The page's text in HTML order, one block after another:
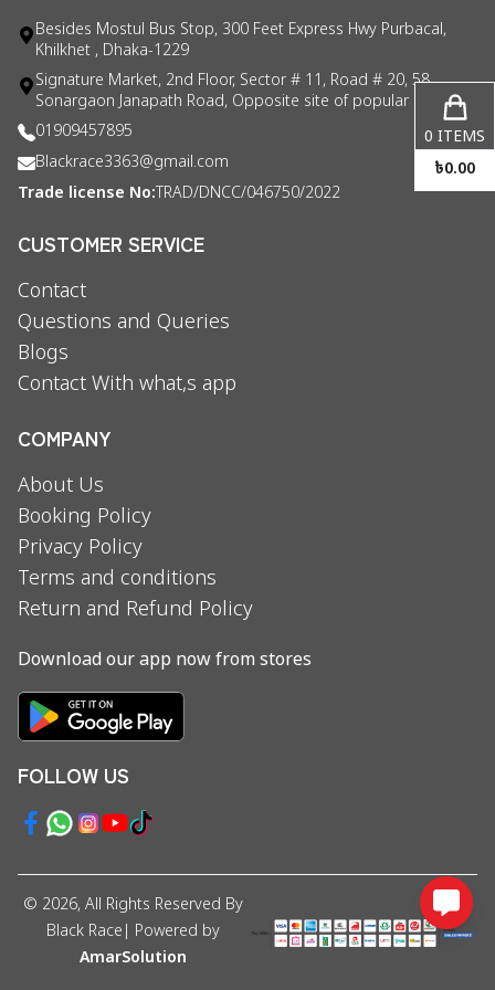
Besides Mostul Bus Stop, 300 Feet Express Hwy Purbacal,
Khilkhet , Dhaka-1229
Signature Market, 2nd Floor, Sector # 11, Road # 20, 58
Sonargaon Janapath Road, Opposite site of popular consul
01909457895
Blackrace3363@gmail.com
Trade license No: TRAD/DNCC/046750/2022
CUSTOMER SERVICE
Contact
Questions and Queries
Blogs
Contact With what,s app
COMPANY
About Us
Booking Policy
Privacy Policy
Terms and conditions
Return and Refund Policy
Download our app now from stores
FOLLOW US
© 2026, All Rights Reserved By
Black Race | Powered by
AmarSolution
0 ITEMS
৳0.00